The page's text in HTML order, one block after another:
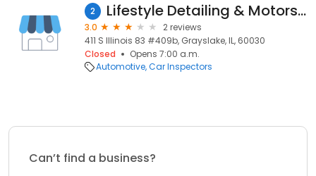
2 Lifestyle Detailing & Motorsports | Car Detailing, Car Detail Shop, Mobile Detailing Service
3.0
2 reviews
411 S Illinois 83 #409b, Grayslake, IL, 60030
Closed
Opens 7:00 a.m.
Automotive Car Inspectors
Can’t find a business?